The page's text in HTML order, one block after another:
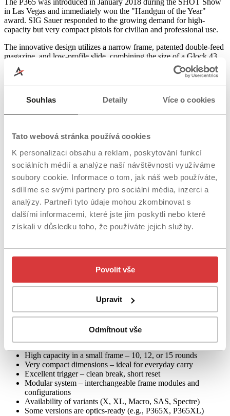
Souhlas Detaily Více o cookies
Tato webová stránka používá cookies
K personalizaci obsahu a reklam, poskytování funkcí
sociálních médií a analýze naší návštěvnosti využíváme
soubory cookie. Informace o tom, jak náš web používáte,
sdílíme se svými partnery pro sociální média, inzerci a
analýzy. Partneři tyto údaje mohou zkombinovat s
dalšími informacemi, které jste jim poskytli nebo které
získali v důsledku toho, že používáte jejich služby.
Povolit vše
Upravit
Odmítnout vše
The P365 was introduced in January 2018 during the SHOT Show
in Las Vegas and immediately won the "Handgun of the Year"
award. SIG Sauer responded to the growing demand for high-
capacity but very compact pistols for civilian and professional use.
The innovative design utilizes a narrow frame, patented double-feed
magazine, and low-profile slide, combining the size of a Glock 43
with the capacity of a Glock 19. The P365 also served as the basis
for an entire platform, which today includes the P365X, P365XL,
P365 Macro, and variants with red dot sight and frame module
Practical use of the SIG P365: Versatile
The P365 is designed specifically for everyday concealed carry.
With a width of approximately 2.5 cm, a short barrel, and smooth
contours, it is comfortable to carry even in summer – in indoor IWB
holsters and pockets.
Backup service weapon (BUG)
Many professionals use the P365 as a backup weapon to a full-
Although small, the P365 is a fully capable defensive weapon for
the home, and its comfortable trigger and handling make it suitable
for shooting practice and regular training.
Advantages and disadvantages
High capacity in a small frame – 10, 12, or 15 rounds
Very compact dimensions – ideal for everyday carry
Excellent trigger – clean break, short reset
Modular system – interchangeable frame modules and
configurations
Availability of variants (X, XL, Macro, SAS, Spectre)
Some versions are optics-ready (e.g., P365X, P365XL)